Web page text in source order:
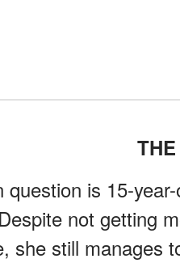
question is 15-
not getting
she still manages